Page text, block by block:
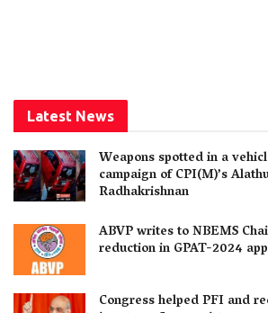
Latest News
Weapons spotted in a
campaign of CPI(M)’s
Radhakrishnan
ABVP writes to NBEMS
reduction in GPAT-2024
Congress helped PFI and